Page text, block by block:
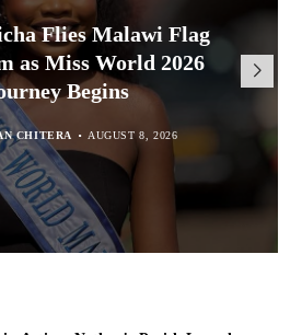
Nathenje Parish
Maize Mill Project for
Community
NETWORK AUGUST 8, 2026
Flies Malawi Flag
as Miss World 2026
Begins
CHITERA AUGUST 8, 2026
Freedom Network
Doors for Article
From Writers
Malawi
NETWORK
Chikomeni Chirwa
With 19.2kg of
Chamba in Mzimba
NETWORK AUGUST 8, 2026